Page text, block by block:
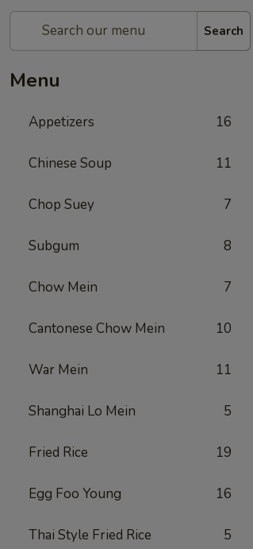
Search
Menu
Appetizers 16
Chinese Soup 11
Chop Suey 7
Subgum 8
Chow Mein 7
Cantonese Chow Mein 10
War Mein 11
Shanghai Lo Mein 5
Fried Rice 19
Egg Foo Young 16
Thai Style Fried Rice 5